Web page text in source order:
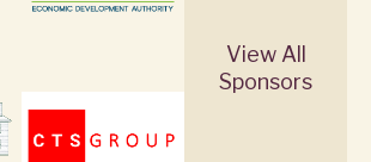
View All
Sponsors